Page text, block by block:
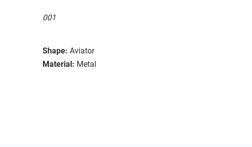
001
Shape: Aviator
Material: Metal